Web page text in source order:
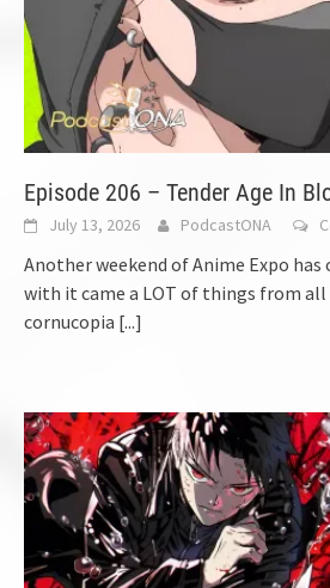
Episode 206 – Tender Age In
July 13, 2026 PodcastONA
Another weekend of Anime Expo has
with it came a LOT of things from all
cornucopia [...]